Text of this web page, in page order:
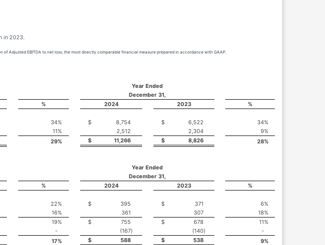
in 2023.
Adjusted EBITDA to net loss, the most directly comparable financial measure prepared in accordance with GAAP.
Year Ended
December 31,
% 2024 2023
%
34% $ 8,754 $ 6,522 34%
11% 2,512 2,304 9%
29% $ 11,266 $ 8,826 28%
Year Ended
December 31,
% 2024 2023
%
22% $ 395 $ 371 6%
16% 361 307 18%
19% $ 755 $ 678 11%
- (167) (140)
-
17% $ 588 $ 538 9%